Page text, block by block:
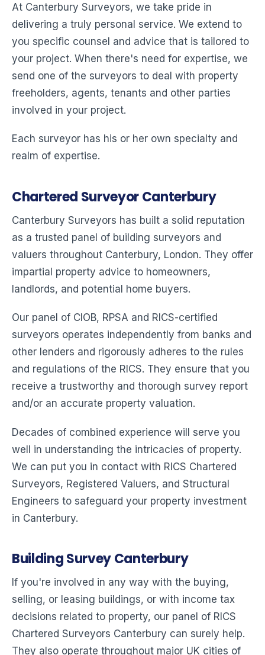
At Canterbury Surveyors, we take pride in
delivering a truly personal service. We extend to
you specific counsel and advice that is tailored to
your project. When there's need for expertise, we
send one of the surveyors to deal with property
freeholders, agents, tenants and other parties
involved in your project.
Each surveyor has his or her own specialty and
realm of expertise.
Chartered Surveyor Canterbury
Canterbury Surveyors has built a solid reputation
as a trusted panel of building surveyors and
valuers throughout Canterbury, London. They offer
impartial property advice to homeowners,
landlords, and potential home buyers.
Our panel of CIOB, RPSA and RICS-certified
surveyors operates independently from banks and
other lenders and rigorously adheres to the rules
and regulations of the RICS. They ensure that you
receive a trustworthy and thorough survey report
and/or an accurate property valuation.
Decades of combined experience will serve you
well in understanding the intricacies of property.
We can put you in contact with RICS Chartered
Surveyors, Registered Valuers, and Structural
Engineers to safeguard your property investment
in Canterbury.
Building Survey Canterbury
If you're involved in any way with the buying,
selling, or leasing buildings, or with income tax
decisions related to property, our panel of RICS
Chartered Surveyors Canterbury can surely help.
They also operate throughout major UK cities of